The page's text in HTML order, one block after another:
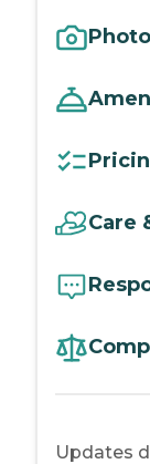
Care
Updates